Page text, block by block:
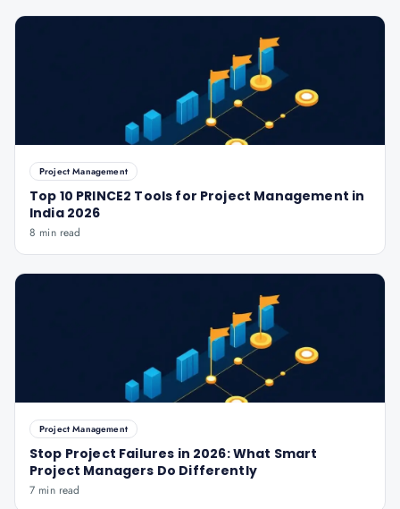
Project Management
Top 10 PRINCE2 Tools for Project Management in
India 2026
8 min read
Project Management
Stop Project Failures in 2026: What Smart
Project Managers Do Differently
7 min read